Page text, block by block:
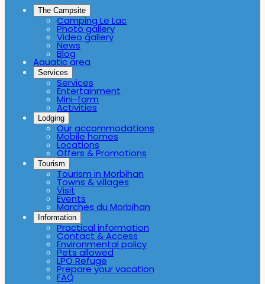
The Campsite
Camping Le Lac
Photo gallery
Video gallery
News
Blog
Aquatic area
Services
Services
Entertainment
Mini-farm
Activities
Lodging
Our accommodations
Mobile homes
Locations
Offers & Promotions
Tourism
Tourism in Morbihan
Towns & villages
Visit
Events
Marches du Morbihan
Information
Practical information
Contact & Access
Environmental policy
Pets allowed
LPO Refuge
Prepare your vacation
FAQ